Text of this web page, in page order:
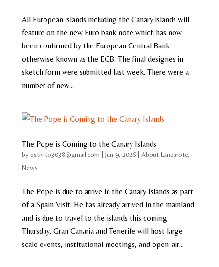
All European islands including the Canary islands will
feature on the new Euro bank note which has now
been confirmed by the European Central Bank
otherwise known as the ECB. The final designes in
sketch form were submitted last week. There were a
number of new...
The Pope is Coming to the Canary Islands
by estivito3038@gmail.com Jun 9, 2026| About Lanzarote,
News
The Pope is due to arrive in the Canary Islands as part
of a Spain Visit. He has already arrived in the mainland
and is due to travel to the islands this coming
Thursday. Gran Canaria and Tenerife will host large-
scale events, institutional meetings, and open-air...